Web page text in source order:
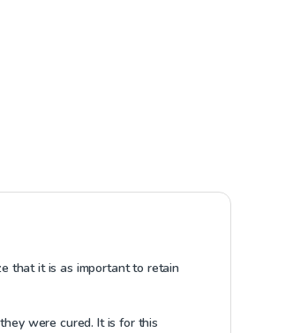
that it is as important to retain
were cured. It is for this